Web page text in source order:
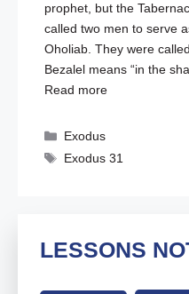
prophet, but the
called two men to serve
Oholiab. They were
Bezalel means “in the
Read more
Categories
Exodus
Tags
Exodus 31
LESSONS